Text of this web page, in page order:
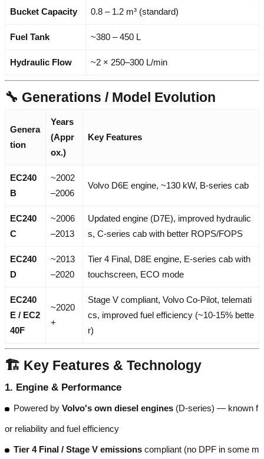
Bucket Capacity 0.8 – 1.2 m³ (standard)
Fuel Tank ~380 – 450 L
Hydraulic Flow ~2 × 250–300 L/min
🔧 Generations / Model Evolution
Genera
tion
Years
(Appr
ox.)
Key Features
EC240
B
~2002
–2006
Volvo D6E engine, ~130 kW, B-series cab
EC240
C
~2006
–2013
Updated engine (D7E), improved hydraulic
s, C-series cab with better ROPS/FOPS
EC240
D
~2013
–2020
Tier 4 Final, D8E engine, E-series cab with
touchscreen, ECO mode
EC240
E / EC2
40F
~2020
+
Stage V compliant, Volvo Co-Pilot, telemati
cs, improved fuel efficiency (~10-15% bette
r)
🏗️ Key Features & Technology
1. Engine & Performance
Powered by Volvo's own diesel engines (D-series) — known f
or reliability and fuel efficiency
Tier 4 Final / Stage V emissions compliant (no DPF in some m